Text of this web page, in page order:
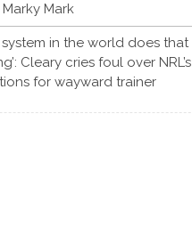
Mark
system in the world does that
Cleary cries foul over NRL’s
for wayward trainer